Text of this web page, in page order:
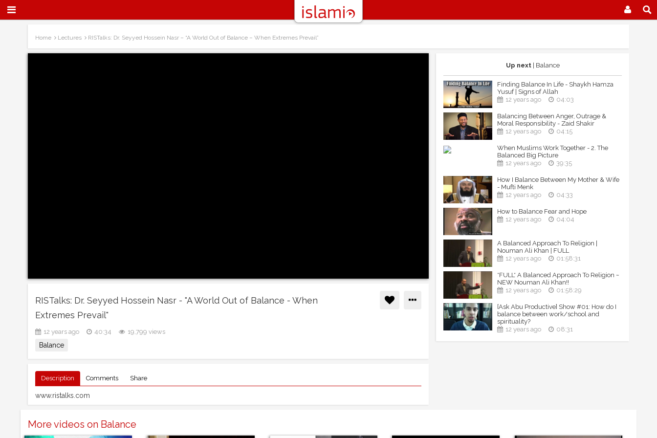
Home Lectures RISTalks: Dr. Seyyed Hossein Nasr – “A World Out of Balance – When Extremes Prevail”
RISTalks: Dr. Seyyed Hossein Nasr - "A World Out of Balance - When
Extremes Prevail"
12 years ago 40:34 19,799 views
Balance
Description Comments Share
www.ristalks.com
Up next| Balance
Finding Balance In Life - Shaykh Hamza
Yusuf | Signs of Allah
12 years ago
04:03
Balancing Between Anger, Outrage &
Moral Responsibility - Zaid Shakir
12 years ago
04:15
When Muslims Work Together - 2. The
Balanced Big Picture
12 years ago
39:35
How I Balance Between My Mother & Wife
- Mufti Menk
12 years ago
04:33
How to Balance Fear and Hope
12 years ago
04:04
A Balanced Approach To Religion |
Nouman Ali Khan | FULL
12 years ago
01:58:31
*FULL* A Balanced Approach To Religion ~
NEW Nouman Ali Khan!!
12 years ago
01:58:29
[Ask Abu Productive] Show #01: How do I
balance between work/school and
spirituality?
12 years ago
08:31
More videos on Balance